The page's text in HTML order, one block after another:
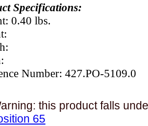
Specifications:
0.40 lbs.
Number: 427.PO-5109.0
this product falls
65